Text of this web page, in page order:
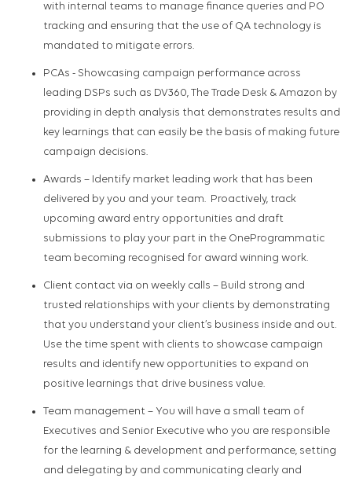
with internal teams to manage finance queries and PO
tracking and ensuring that the use of QA technology is
mandated to mitigate errors.
PCAs - Showcasing campaign performance across
leading DSPs such as DV360, The Trade Desk & Amazon by
providing in depth analysis that demonstrates results and
key learnings that can easily be the basis of making future
campaign decisions.
Awards – Identify market leading work that has been
delivered by you and your team. Proactively, track
upcoming award entry opportunities and draft
submissions to play your part in the OneProgrammatic
team becoming recognised for award winning work.
Client contact via on weekly calls – Build strong and
trusted relationships with your clients by demonstrating
that you understand your client’s business inside and out.
Use the time spent with clients to showcase campaign
results and identify new opportunities to expand on
positive learnings that drive business value.
Team management – You will have a small team of
Executives and Senior Executive who you are responsible
for the learning & development and performance, setting
and delegating by and communicating clearly and